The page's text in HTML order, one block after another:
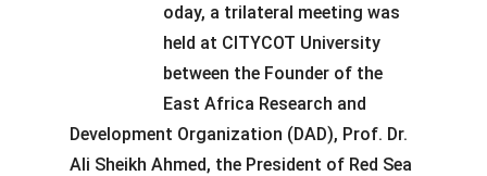
oday, a trilateral meeting was
held at CITYCOT University
between the Founder of the
East Africa Research and
Development Organization (DAD), Prof. Dr.
Ali Sheikh Ahmed, the President of Red Sea